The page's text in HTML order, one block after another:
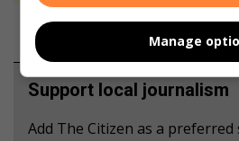
Support local journalism
Add The Citizen as a
Manage